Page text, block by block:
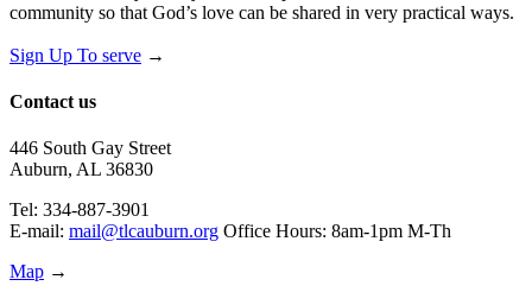
community so that God’s love can be shared in very practical ways.
Sign Up To serve →
Contact us
446 South Gay Street
Auburn, AL 36830
Tel: 334-887-3901
E-mail: mail@tlcauburn.org Office Hours: 8am-1pm M-Th
Map →